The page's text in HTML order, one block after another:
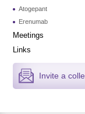
Atogepant
Erenumab
Meetings
Links
Invite a